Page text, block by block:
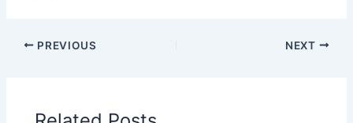
PREVIOUS NEXT